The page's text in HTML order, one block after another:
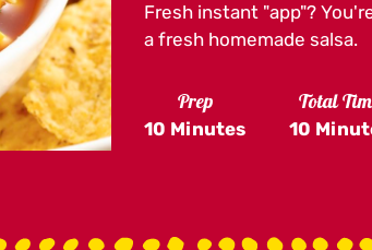
Same
page
link.
Fresh instant "app"?
a fresh homemade salsa.
Prep
10 Minutes
Total
10